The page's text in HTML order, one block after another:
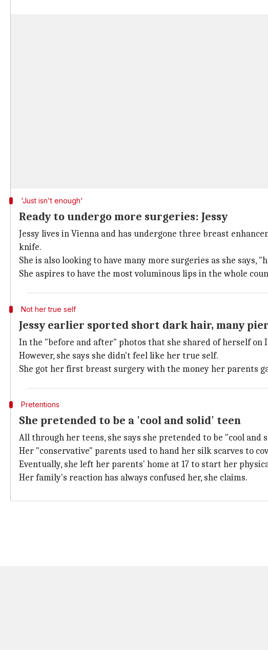
'Just isn't enough'
Ready to undergo more surgeries: Jessy
Jessy lives in Vienna and has undergone three breast
knife.
She is also looking to have many more surgeries as she says,
She aspires to have the most voluminous lips in the whole
Not her true self
Jessy earlier sported short dark hair, many
In the "before and after" photos that she shared of herself
However, she says she didn't feel like her true self.
She got her first breast surgery with the money her parents
Pretentions
She pretended to be a 'cool and solid' teen
All through her teens, she says she pretended to be "cool
Her "conservative" parents used to hand her silk scarves to
Eventually, she left her parents' home at 17 to start her
Her family's reaction has always confused her, she claims.